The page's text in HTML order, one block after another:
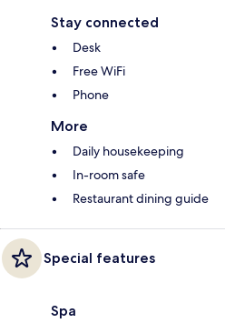
Stay connected
Desk
Free WiFi
Phone
More
Daily housekeeping
In-room safe
Restaurant dining guide
Special features
Spa